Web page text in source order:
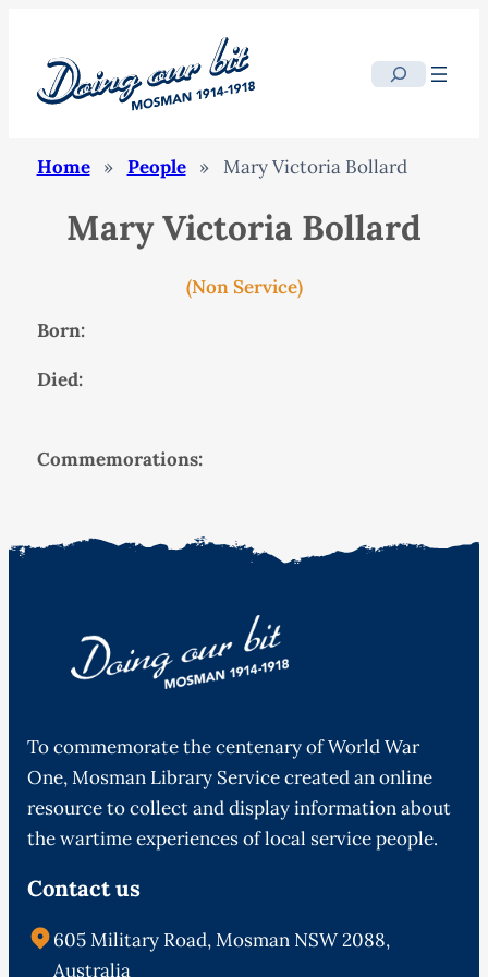
Search
Home » People » Mary Victoria Bollard
Mary Victoria Bollard
(Non Service)
Born:
Died:
Commemorations:
To commemorate the centenary of World War
One, Mosman Library Service created an online
resource to collect and display information about
the wartime experiences of local service people.
Contact us
605 Military Road, Mosman NSW 2088,
Australia